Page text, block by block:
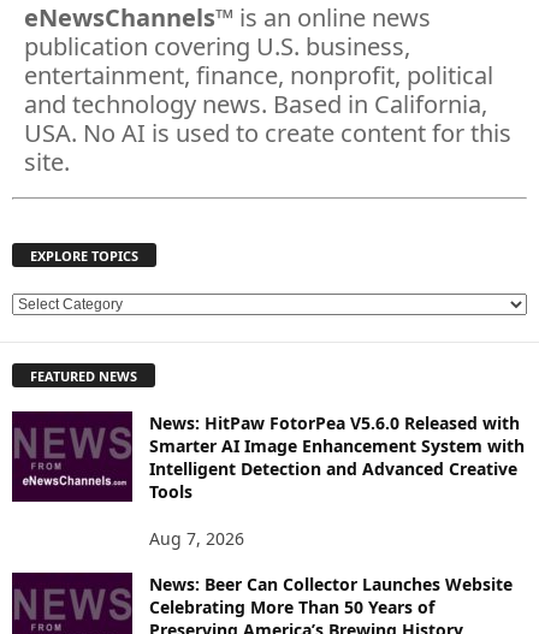
eNewsChannels™ is an online news
publication covering U.S. business,
entertainment, finance, nonprofit, political
and technology news. Based in California,
USA. No AI is used to create content for this
site.
EXPLORE TOPICS
E
L
R
E
S
FEATURED NEWS
News: HitPaw FotorPea V5.6.0 Released with
Smarter AI Image Enhancement System with
Intelligent Detection and Advanced Creative
Tools
Aug 7, 2026
News: Beer Can Collector Launches Website
Celebrating More Than 50 Years of
Preserving America’s Brewing History